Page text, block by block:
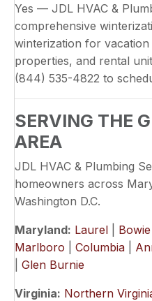
Yes — JDL HVAC &
comprehensive
winterization for
properties, and rental
(844) 535-4822 to
SERVING THE
AREA
JDL HVAC & Plumbing
homeowners across
Washington D.C.
Maryland: Laurel Bowie
Marlboro
Columbia
Glen Burnie
Virginia: Northern